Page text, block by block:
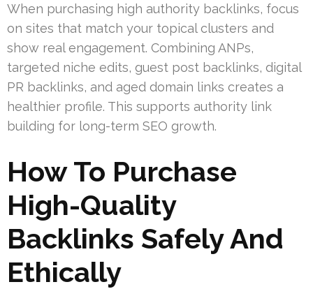
When purchasing high authority backlinks, focus
on sites that match your topical clusters and
show real engagement. Combining ANPs,
targeted niche edits, guest post backlinks, digital
PR backlinks, and aged domain links creates a
healthier profile. This supports authority link
building for long-term SEO growth.
How To Purchase
High-Quality
Backlinks Safely And
Ethically